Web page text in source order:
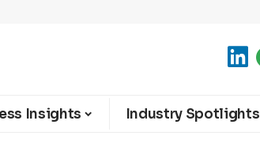
Insights Industry Spotlights